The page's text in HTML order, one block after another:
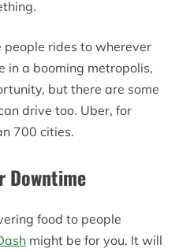
people rides to wherever
in a booming metropolis,
but there are some
drive too. Uber, for
700 cities.
Downtime
food to people
might be for you. It will